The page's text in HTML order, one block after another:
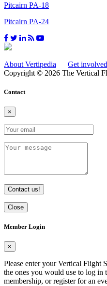
Pitcairn PA-18
Pitcairn PA-24
About Vertipedia Get
Copyright © 2026 The Vertical
Contact
×
Contact us!
Close
Member Login
×
Please enter your Vertical Flight
the ones you would use to log
membership, or register for an